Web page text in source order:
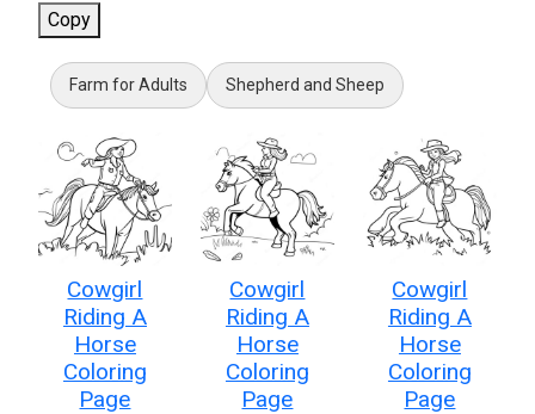
Copy
Farm for Adults Shepherd and Sheep
Cowgirl
Riding A
Horse
Coloring
Page
Cowgirl
Riding A
Horse
Coloring
Page
Cowgirl
Riding A
Horse
Coloring
Page